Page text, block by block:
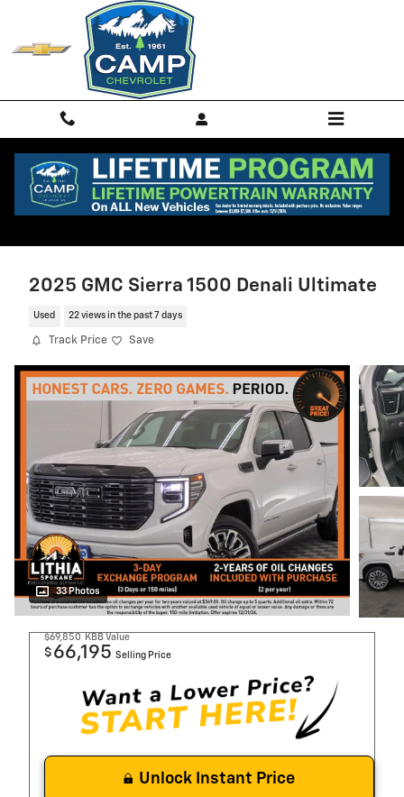
Skip to main content
2025 GMC Sierra 1500 Denali Ultimate
Used 22 views in the past 7 days
Track Price Save
33 Photos
$69,850 KBB Value
$ 66,195 Selling Price
Unlock Instant Price